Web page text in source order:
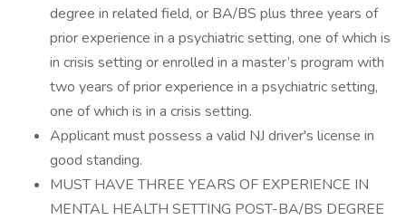
degree in related field, or BA/BS plus three years of
prior experience in a psychiatric setting, one of which is
in crisis setting or enrolled in a master’s program with
two years of prior experience in a psychiatric setting,
one of which is in a crisis setting.
Applicant must possess a valid NJ driver's license in
good standing.
MUST HAVE THREE YEARS OF EXPERIENCE IN
MENTAL HEALTH SETTING POST-BA/BS DEGREE